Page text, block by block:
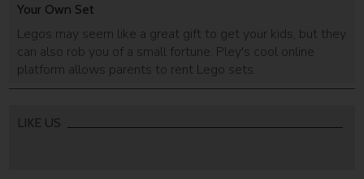
Your Own Set
Legos may seem like a great gift to get your kids, but they
can also rob you of a small fortune. Pley's cool online
platform allows parents to rent Lego sets.
LIKE US